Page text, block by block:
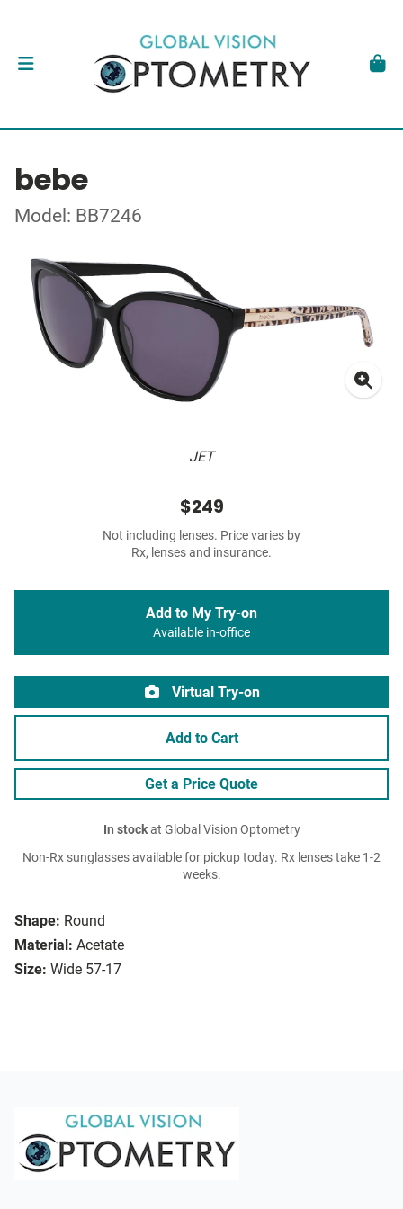
bebe
Model: BB7246
JET
Shape: Round
Material: Acetate
Size: Wide 57-17
$249
Not including lenses. Price varies by
Rx, lenses and insurance.
Add to My Try-on
Available in-office
Virtual Try-on
Add to Cart
Get a Price Quote
In stockat Global Vision Optometry
Non-Rx sunglasses available for pickup today. Rx lenses take 1-2
weeks.